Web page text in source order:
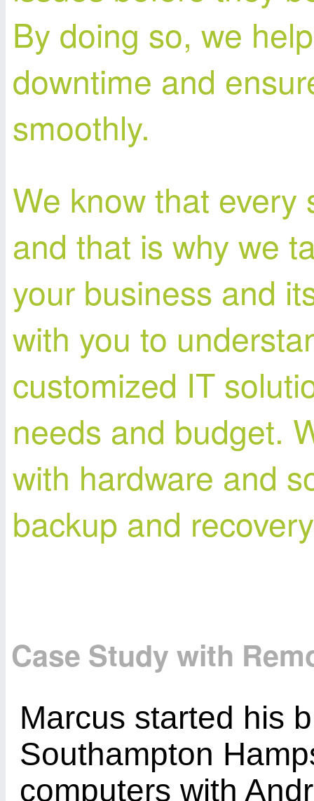
By doing so, we
downtime and
smoothly.
We know that every
and that is why we
your business and
with you to
customized IT
needs and budget.
with hardware and
backup and
Case Study with
Marcus started his
Southampton
computers with